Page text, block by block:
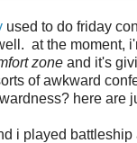
used to do friday
at the moment,
zone and it's
of awkward
here are
i played